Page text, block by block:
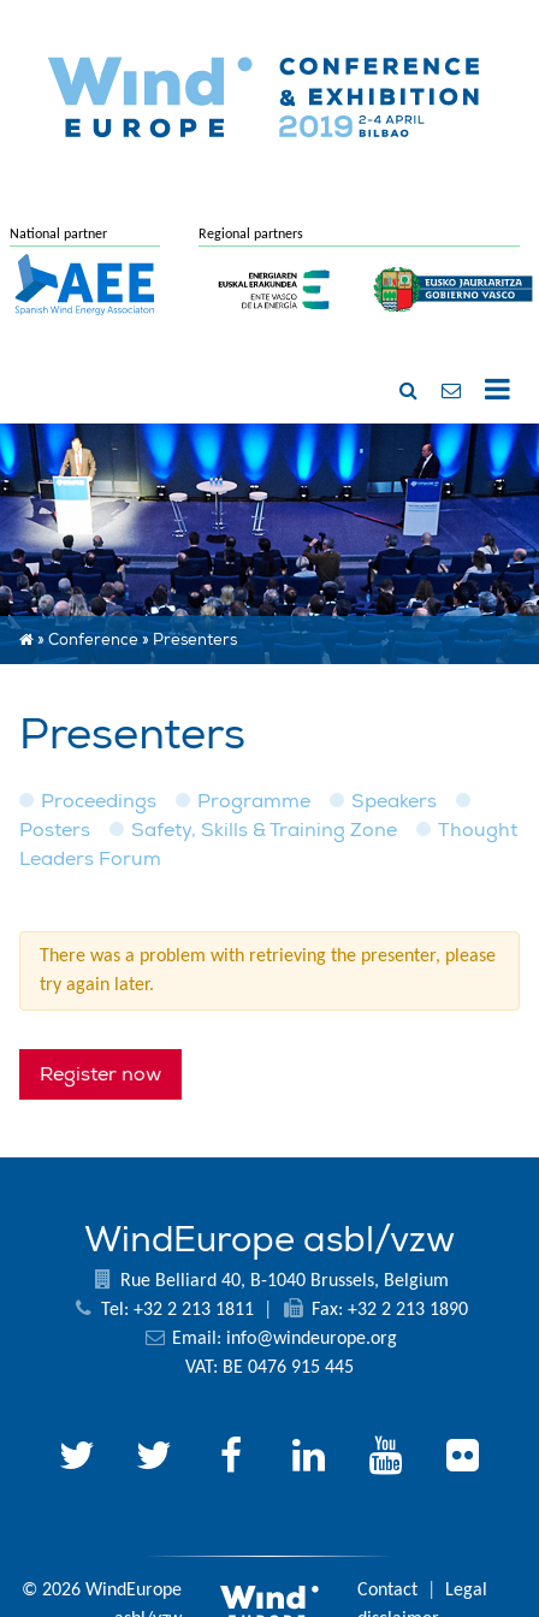
National partner Regional partners
»Conference»Presenters
Presenters
Proceedings Programme
Speakers
Posters
Safety, Skills & Training Zone
Thought
Leaders Forum
There was a problem with retrieving the presenter, please
try again later.
Register now
WindEurope asbl/vzw
Rue Belliard 40, B-1040 Brussels, Belgium
Tel: +32 2 213 1811
Fax: +32 2 213 1890
Email: info@windeurope.org
VAT: BE 0476 915 445
© 2026 WindEurope
Contact
Legal